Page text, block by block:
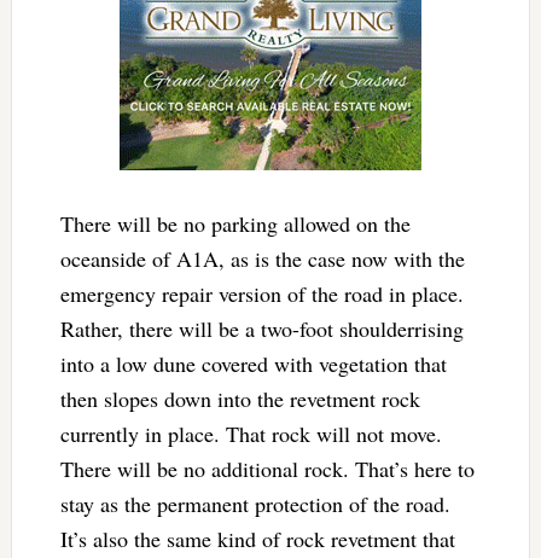
There will be no parking allowed on the
oceanside of A1A, as is the case now with the
emergency repair version of the road in place.
Rather, there will be a two-foot shoulderrising
into a low dune covered with vegetation that
then slopes down into the revetment rock
currently in place. That rock will not move.
There will be no additional rock. That’s here to
stay as the permanent protection of the road.
It’s also the same kind of rock revetment that